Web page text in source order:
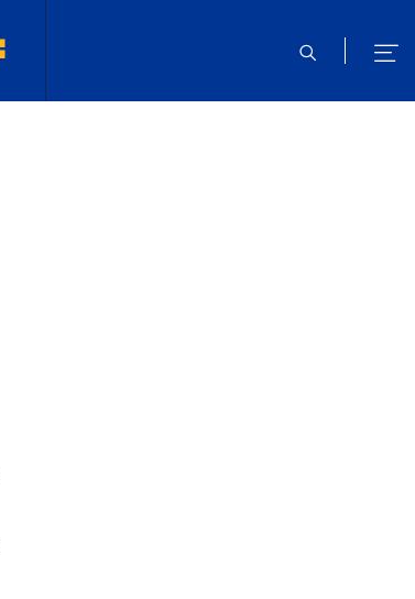
open